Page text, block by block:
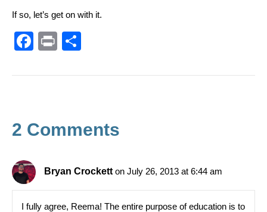
If so, let’s get on with it.
F
c
o
k
Pr
t
ar
2 Comments
Bryan Crockett on July 26, 2013 at 6:44 am
I fully agree, Reema! The entire purpose of education is to